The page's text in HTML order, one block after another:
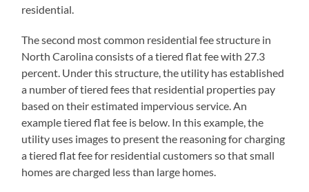
residential.
The second most common residential fee structure in
North Carolina consists of a tiered flat fee with 27.3
percent. Under this structure, the utility has established
a number of tiered fees that residential properties pay
based on their estimated impervious service. An
example tiered flat fee is below. In this example, the
utility uses images to present the reasoning for charging
a tiered flat fee for residential customers so that small
homes are charged less than large homes.